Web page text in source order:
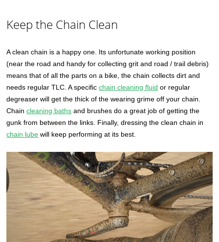
Keep the Chain Clean
A clean chain is a happy one. Its unfortunate working position
(near the road and handy for collecting grit and road / trail debris)
means that of all the parts on a bike, the chain collects dirt and
needs regular TLC. A specificchain cleaning fluid or regular
degreaser will get the thick of the wearing grime off your chain.
Chaincleaning baths and brushes do a great job of getting the
gunk from between the links. Finally, dressing the clean chain in
chain lube will keep performing at its best.